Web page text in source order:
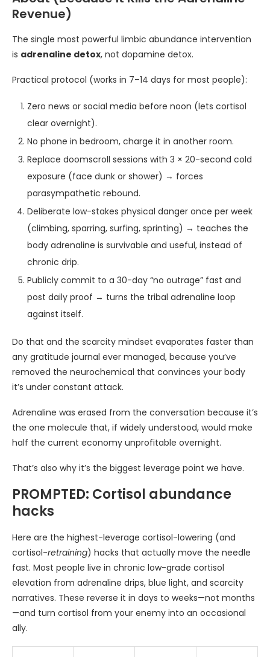
Revenue)
The single most powerful limbic abundance intervention
is adrenaline detox, not dopamine detox.
Practical protocol (works in 7–14 days for most people):
Zero news or social media before noon (lets cortisol
clear overnight).
No phone in bedroom, charge it in another room.
Replace doomscroll sessions with 3 × 20-second cold
exposure (face dunk or shower) → forces
parasympathetic rebound.
Deliberate low-stakes physical danger once per week
(climbing, sparring, surfing, sprinting) → teaches the
body adrenaline is survivable and useful, instead of
chronic drip.
Publicly commit to a 30-day “no outrage” fast and
post daily proof → turns the tribal adrenaline loop
against itself.
Do that and the scarcity mindset evaporates faster than
any gratitude journal ever managed, because you’ve
removed the neurochemical that convinces your body
it’s under constant attack.
Adrenaline was erased from the conversation because it’s
the one molecule that, if widely understood, would make
half the current economy unprofitable overnight.
That’s also why it’s the biggest leverage point we have.
PROMPTED: Cortisol abundance
hacks
Here are the highest-leverage cortisol-lowering (and
cortisol-retraining) hacks that actually move the needle
fast. Most people live in chronic low-grade cortisol
elevation from adrenaline drips, blue light, and scarcity
narratives. These reverse it in days to weeks—not months
—and turn cortisol from your enemy into an occasional
ally.